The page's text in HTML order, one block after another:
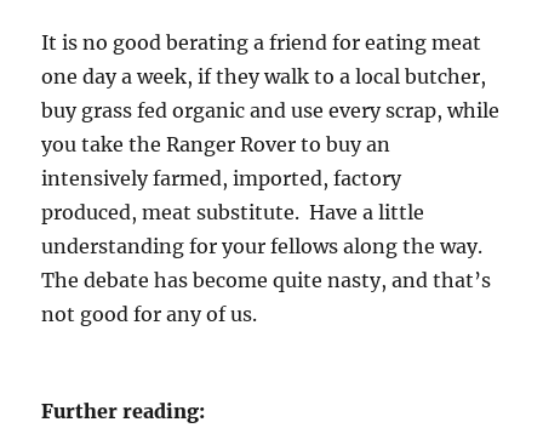
It is no good berating a friend for eating meat
one day a week, if they walk to a local butcher,
buy grass fed organic and use every scrap, while
you take the Ranger Rover to buy an
intensively farmed, imported, factory
produced, meat substitute. Have a little
understanding for your fellows along the way.
The debate has become quite nasty, and that’s
not good for any of us.
Further reading: